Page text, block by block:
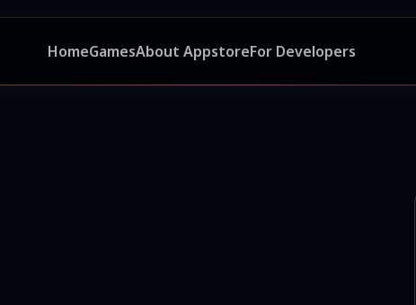
HomeGamesAbout AppstoreFor Developers